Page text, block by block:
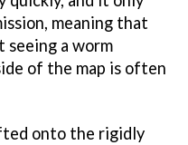
meaning that
seeing a worm
of the map is often
onto the rigidly